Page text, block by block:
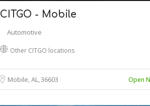
CITGO - Mobile
Automotive
Other CITGO locations
Mobile, AL36603 Open